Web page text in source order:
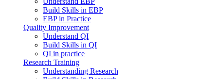
Build Skills in EBP
EBP in Practice
Quality Improvement
Understand QI
Build Skills in QI
QI in practice
Research Training
Understanding Research